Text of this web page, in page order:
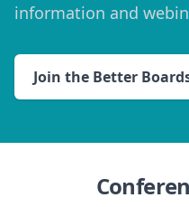
information and
Join the Better